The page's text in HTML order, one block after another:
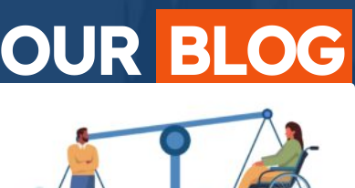
OUR BLOG